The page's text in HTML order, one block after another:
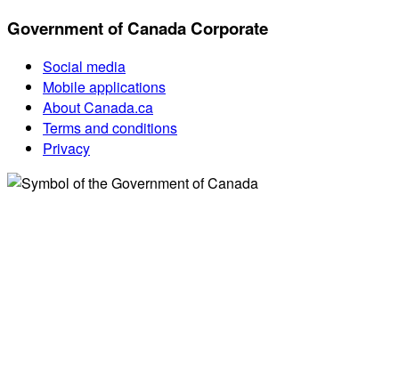
Government of Canada Corporate
Social media
Mobile applications
About Canada.ca
Terms and conditions
Privacy